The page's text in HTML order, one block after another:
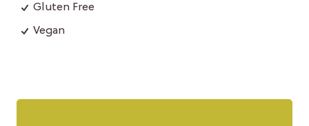
Gluten Free
Vegan